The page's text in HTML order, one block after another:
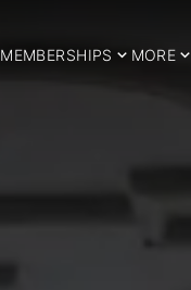
MEMBERSHIPS MORE